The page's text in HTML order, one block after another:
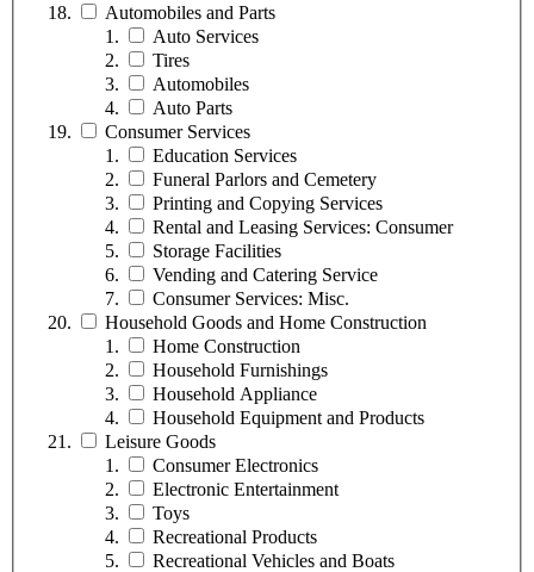
Automobiles and Parts
Auto Services
Tires
Automobiles
Auto Parts
Consumer Services
Education Services
Funeral Parlors and Cemetery
Printing and Copying Services
Rental and Leasing Services: Consumer
Storage Facilities
Vending and Catering Service
Consumer Services: Misc.
Household Goods and Home Construction
Home Construction
Household Furnishings
Household Appliance
Household Equipment and Products
Leisure Goods
Consumer Electronics
Electronic Entertainment
Toys
Recreational Products
Recreational Vehicles and Boats